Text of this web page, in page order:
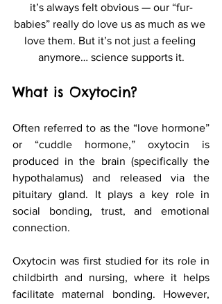
it’s always felt obvious — our “fur-
babies” really do love us as much as we
love them. But it’s not just a feeling
anymore… science supports it.
What is Oxytocin?
Often referred to as the “love hormone”
or “cuddle hormone,” oxytocin is
produced in the brain (specifically the
hypothalamus) and released via the
pituitary gland. It plays a key role in
social bonding, trust, and emotional
connection.
Oxytocin was first studied for its role in
childbirth and nursing, where it helps
facilitate maternal bonding. However,